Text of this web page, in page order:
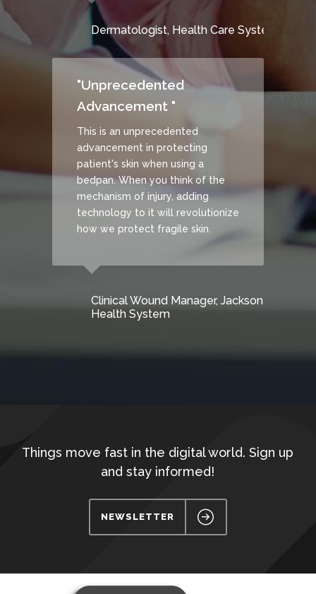
CONTACT US
Dermatologist, Health Care System
"Unprecedented
Advancement "
This is an unprecedented
advancement in protecting
patient's skin when using a
bedpan. When you think of the
mechanism of injury, adding
technology to it will revolutionize
how we protect fragile skin.
Clinical Wound Manager, Jackson
Health System
Things move fast in the digital world. Sign up
and stay informed!
NEWSLETTER